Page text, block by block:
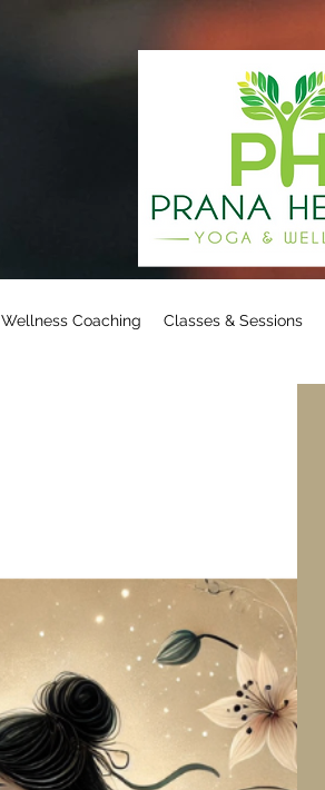
Wellness Coaching Classes & Sessions